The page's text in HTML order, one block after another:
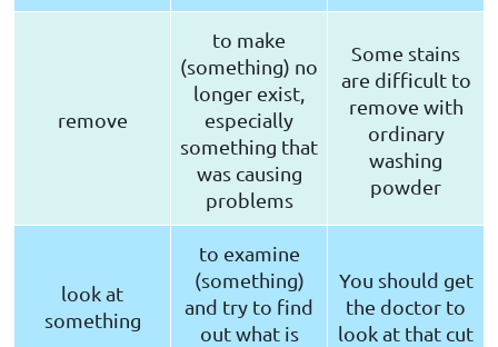
remove
to make
(something) no
longer exist,
especially
something that
was causing
problems
Some stains
are difficult to
remove with
ordinary
washing
powder
look at
something
to examine
(something)
and try to find
out what is
You should get
the doctor to
look at that cut